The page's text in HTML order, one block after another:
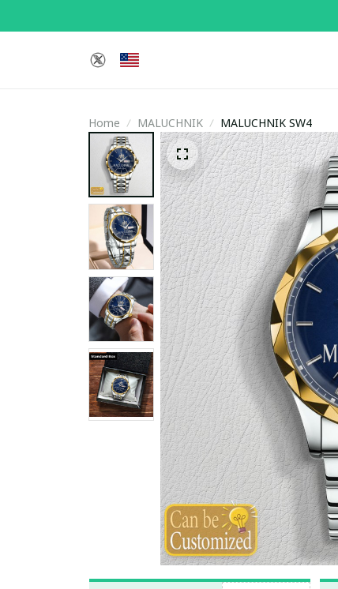
Home MALUCHNIK MALUCHNIK SW4